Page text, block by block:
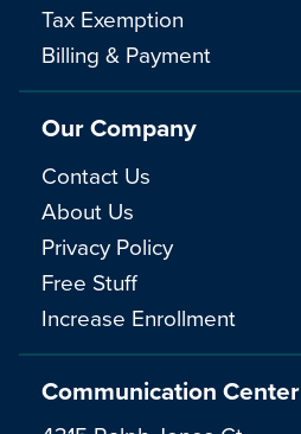
Communication Center
Tax Exemption
Billing & Payment
Our Company
Contact Us
About Us
Privacy Policy
Free Stuff
Increase Enrollment